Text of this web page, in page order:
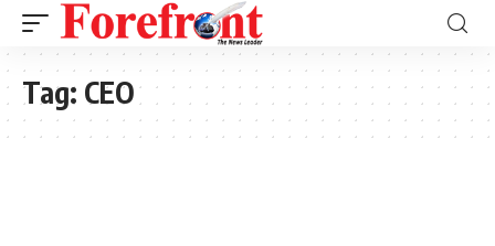
Tag: CEO